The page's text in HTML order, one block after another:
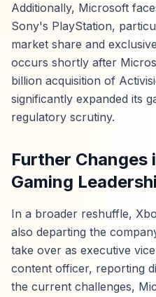
Additionally, Microsoft
Sony's PlayStation,
market share and
occurs shortly after
billion acquisition of
significantly expanded its
regulatory scrutiny.
Further
Gaming
In a broader reshuffle,
also departing the
take over as executive
content officer, reporting
the current challenges,